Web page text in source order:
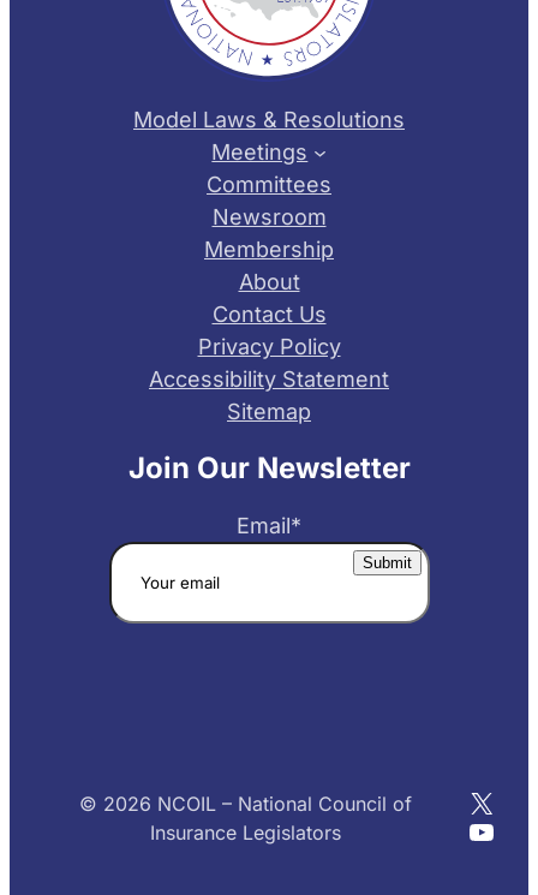
Model Laws & Resolutions
Meetings
Committees
Newsroom
Membership
About
Contact Us
Privacy Policy
Accessibility Statement
Sitemap
Join Our Newsletter
Email*
© 2026 NCOIL – National Council of
Insurance Legislators
X